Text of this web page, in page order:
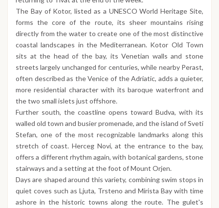
The Bay of Kotor, listed as a UNESCO World Heritage Site,
forms the core of the route, its sheer mountains rising
directly from the water to create one of the most distinctive
coastal landscapes in the Mediterranean. Kotor Old Town
sits at the head of the bay, its Venetian walls and stone
streets largely unchanged for centuries, while nearby Perast,
often described as the Venice of the Adriatic, adds a quieter,
more residential character with its baroque waterfront and
the two small islets just offshore.
Further south, the coastline opens toward Budva, with its
walled old town and busier promenade, and the island of Sveti
Stefan, one of the most recognizable landmarks along this
stretch of coast. Herceg Novi, at the entrance to the bay,
offers a different rhythm again, with botanical gardens, stone
stairways and a setting at the foot of Mount Orjen.
Days are shaped around this variety, combining swim stops in
quiet coves such as Ljuta, Trsteno and Mirista Bay with time
ashore in the historic towns along the route. The gulet's